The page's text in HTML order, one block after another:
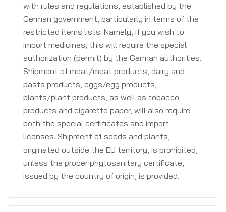
with rules and regulations, established by the
German government, particularly in terms of the
restricted items lists. Namely, if you wish to
import medicines, this will require the special
authorization (permit) by the German authorities.
Shipment of meat/meat products, dairy and
pasta products, eggs/egg products,
plants/plant products, as well as tobacco
products and cigarette paper, will also require
both the special certificates and import
licenses. Shipment of seeds and plants,
originated outside the EU territory, is prohibited,
unless the proper phytosanitary certificate,
issued by the country of origin, is provided.